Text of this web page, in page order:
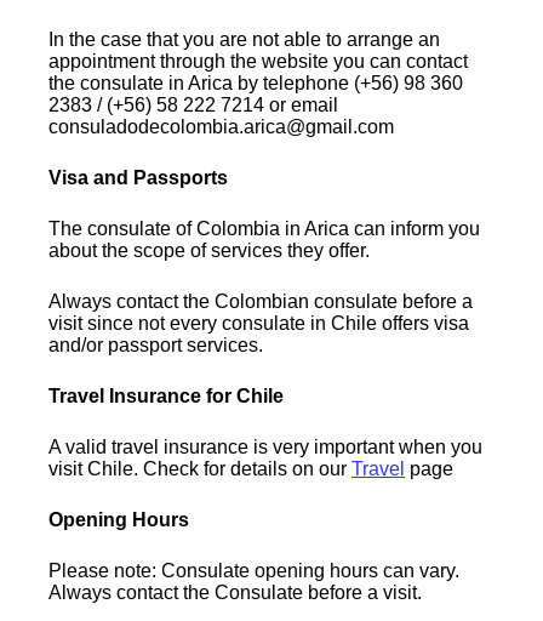
In the case that you are not able to arrange an
appointment through the website you can contact
the consulate in Arica by telephone (+56) 98 360
2383 / (+56) 58 222 7214 or email
consuladodecolombia.arica@gmail.com
Visa and Passports
The consulate of Colombia in Arica can inform you
about the scope of services they offer.
Always contact the Colombian consulate before a
visit since not every consulate in Chile offers visa
and/or passport services.
Travel Insurance for Chile
A valid travel insurance is very important when you
visit Chile. Check for details on ourTravel page
Opening Hours
Please note: Consulate opening hours can vary.
Always contact the Consulate before a visit.